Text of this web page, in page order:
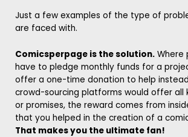
Just a few examples of the type of
are faced with.
Comicsperpage is the solution. Where
have to pledge monthly funds for a
offer a one-time donation to help
crowd-sourcing platforms would offer all
or promises, the reward comes from
that you helped in the creation of a
That makes you the ultimate fan!